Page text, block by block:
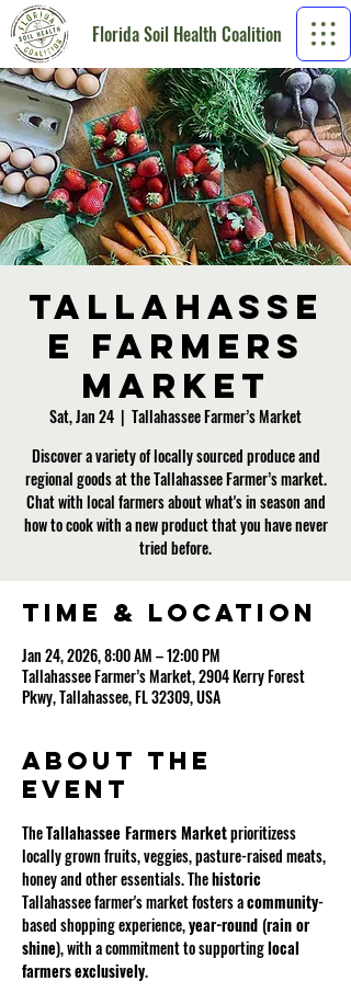
Florida Soil Health Coalition
Tallahasse
e Farmers
Market
Sat, Jan 24
  |
Tallahassee Farmer’s Market
Discover a variety of locally sourced produce and
regional goods at the Tallahassee Farmer’s market.
Chat with local farmers about what's in season and
how to cook with a new product that you have never
tried before.
Time & Location
Jan 24, 2026, 8:00 AM – 12:00 PM
Tallahassee Farmer’s Market, 2904 Kerry Forest
Pkwy, Tallahassee, FL 32309, USA
About the
event
The Tallahassee Farmers Market prioritizess
locally grown fruits, veggies, pasture-raised meats,
honey and other essentials. The historic
Tallahassee farmer's market fosters a community-
based shopping experience, year-round (rain or
shine), with a commitment to supporting local
farmersexclusively.